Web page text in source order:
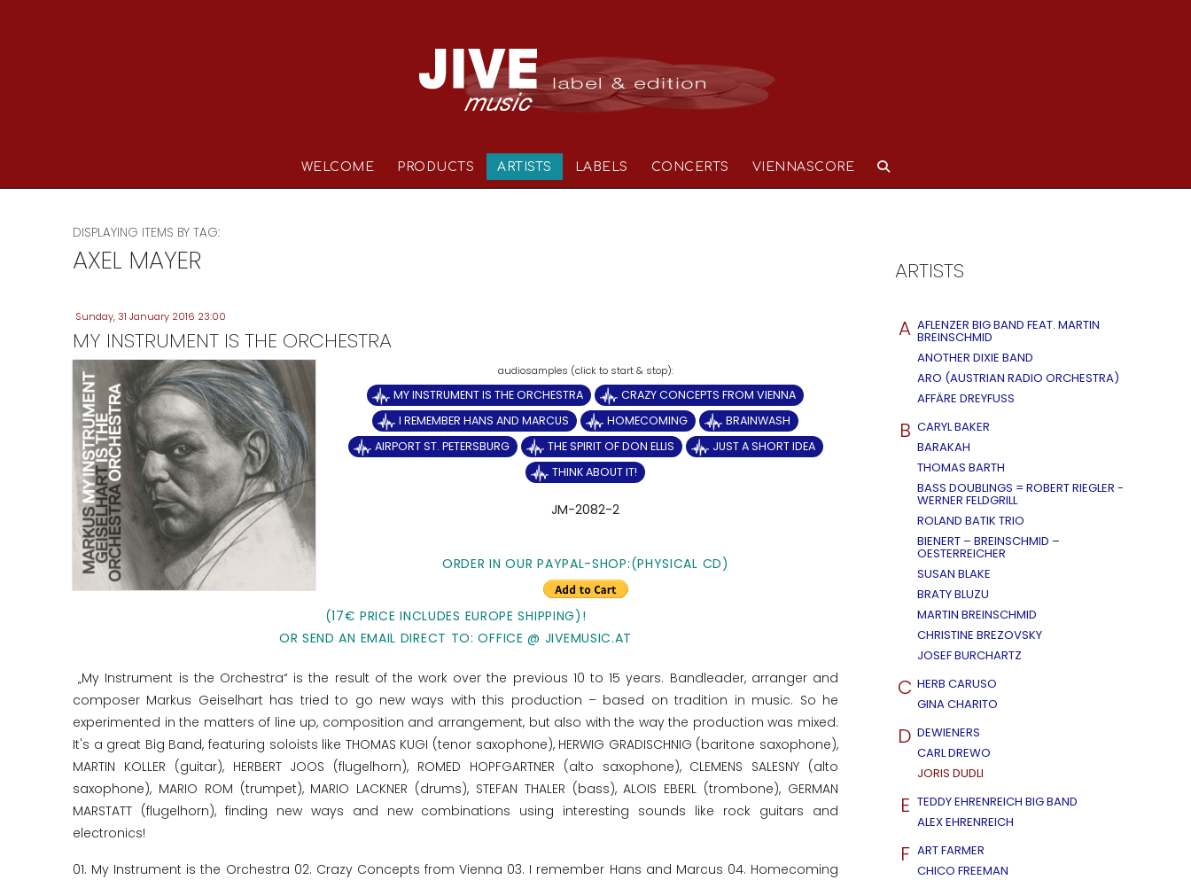
WELCOME PRODUCTS ARTISTS LABELS CONCERTS VIENNASCORE
DISPLAYING ITEMS BY TAG:
AXEL MAYER
Sunday, 31 January 2016 23:00
MY INSTRUMENT IS THE ORCHESTRA
MY INSTRUMENT IS THE ORCHESTRA
CRAZY CONCEPTS FROM VIENNA
I REMEMBER HANS AND MARCUS
HOMECOMING
BRAINWASH
AIRPORT ST. PETERSBURG
THE SPIRIT OF DON ELLIS
JUST A SHORT IDEA
THINK ABOUT IT!
JM-2082-2
ORDER IN OUR PAYPAL-SHOP:(PHYSICAL CD)
(17€ PRICE INCLUDES EUROPE SHIPPING)!
OR SEND AN EMAIL DIRECT TO: OFFICE @ JIVEMUSIC.AT
„My Instrument is the Orchestra“ is the result of the work over the previous 10 to 15 years. Bandleader, arranger and
composer Markus Geiselhart has tried to go new ways with this production – based on tradition in music. So he
experimented in the matters of line up, composition and arrangement, but also with the way the production was mixed.
It's a great Big Band, featuring soloists like THOMAS KUGI (tenor saxophone), HERWIG GRADISCHNIG (baritone saxophone),
MARTIN KOLLER (guitar), HERBERT JOOS (flugelhorn), ROMED HOPFGARTNER (alto saxophone), CLEMENS SALESNY (alto
saxophone), MARIO ROM (trumpet), MARIO LACKNER (drums), STEFAN THALER (bass), ALOIS EBERL (trombone), GERMAN
MARSTATT (flugelhorn), finding new ways and new combinations using interesting sounds like rock guitars and
electronics!
01. My Instrument is the Orchestra 02. Crazy Concepts from Vienna 03. I remember Hans and Marcus 04. Homecoming
ARTISTS
A AFLENZER BIG BAND FEAT. MARTIN
BREINSCHMID
ANOTHER DIXIE BAND
ARO (AUSTRIAN RADIO ORCHESTRA)
AFFÄRE DREYFUSS
B CARYL BAKER
BARAKAH
THOMAS BARTH
BASS DOUBLINGS = ROBERT RIEGLER -
WERNER FELDGRILL
ROLAND BATIK TRIO
BIENERT – BREINSCHMID –
OESTERREICHER
SUSAN BLAKE
BRATY BLUZU
MARTIN BREINSCHMID
CHRISTINE BREZOVSKY
JOSEF BURCHARTZ
C HERB CARUSO
GINA CHARITO
D DEWIENERS
CARL DREWO
JORIS DUDLI
E TEDDY EHRENREICH BIG BAND
ALEX EHRENREICH
F ART FARMER
CHICO FREEMAN